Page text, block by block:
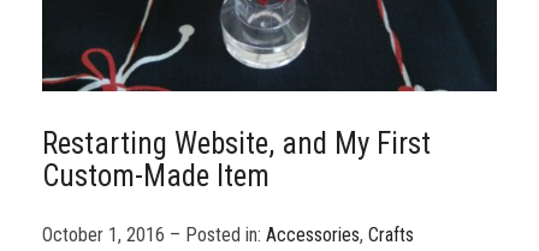
Restarting Website, and My First
Custom-Made Item
October 1, 2016 – Posted in: Accessories, Crafts